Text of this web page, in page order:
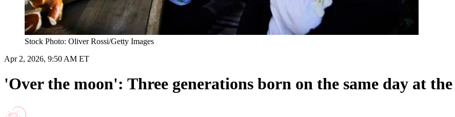
Stock Photo: Oliver Rossi/Getty Images
Apr 2, 2026, 9:50 AM ET
'Over the moon': Three generations born on the same day at